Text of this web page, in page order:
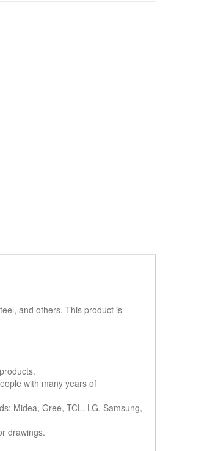
and others. This product is
with many years of
Midea, Gree, TCL, LG, Samsung,
drawings.